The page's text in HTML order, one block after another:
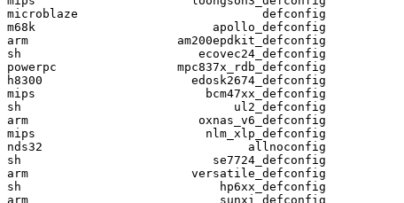
microblaze                          defconfig
m68k                         apollo_defconfig
arm                     am200epdkit_defconfig
sh                         ecovec24_defconfig
powerpc                 mpc837x_rdb_defconfig
h8300                     edosk2674_defconfig
mips                        bcm47xx_defconfig
sh                              ul2_defconfig
arm                        oxnas_v6_defconfig
mips                        nlm_xlp_defconfig
nds32                             allnoconfig
sh                           se7724_defconfig
arm                       versatile_defconfig
sh                            hp6xx_defconfig
arm                           sunxi_defconfig